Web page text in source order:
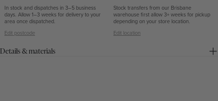
In stock and dispatches in 3–5 business
days. Allow 1–3 weeks for delivery to your
area once dispatched.
Edit postcode
Stock transfers from our Brisbane
warehouse first allow 3+ weeks for pickup
depending on your store location.
Edit location
Details & materials